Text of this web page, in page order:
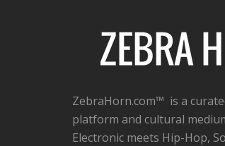
ZebraHorn.com™ is a
platform and cultural
Electronic meets Hip-Hop,